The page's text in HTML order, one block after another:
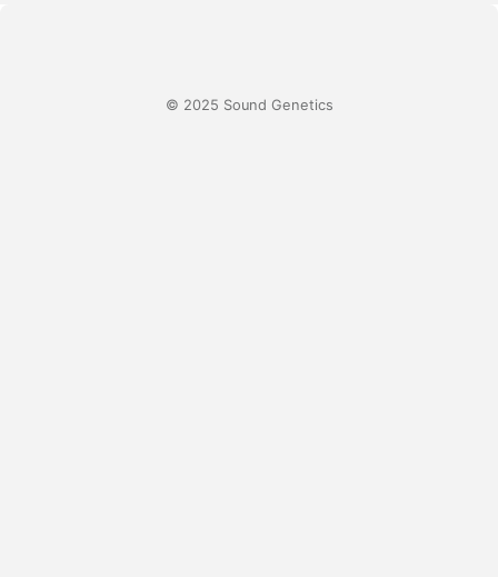
© 2025 Sound Genetics